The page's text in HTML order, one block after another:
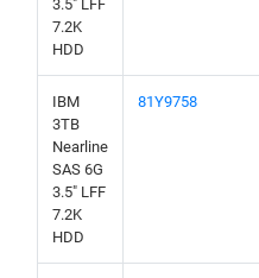
3.5" LFF
7.2K
HDD
IBM
3TB
Nearline
SAS 6G
3.5" LFF
7.2K
HDD
81Y9758